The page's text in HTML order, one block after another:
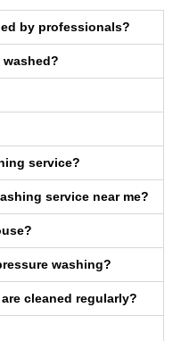
by professionals?
washed?
service?
service near me?
washing?
cleaned regularly?